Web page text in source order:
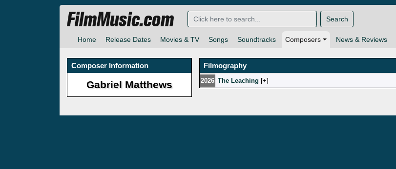
Home Release Dates Movies & TV Songs Soundtracks Composers News & Reviews
FilmMusic.com Search
Composer Information
Gabriel Matthews
Filmography
2026 The Leaching [ ]